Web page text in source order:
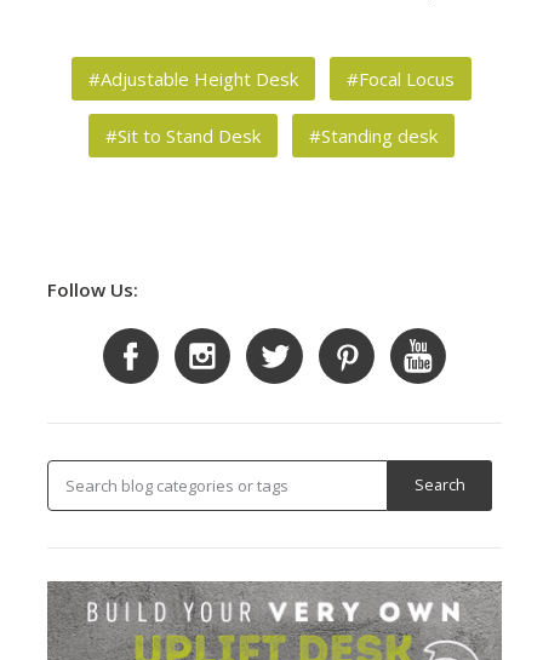
#Adjustable Height Desk #Focal Locus
#Sit to Stand Desk #Standing desk
Follow Us: